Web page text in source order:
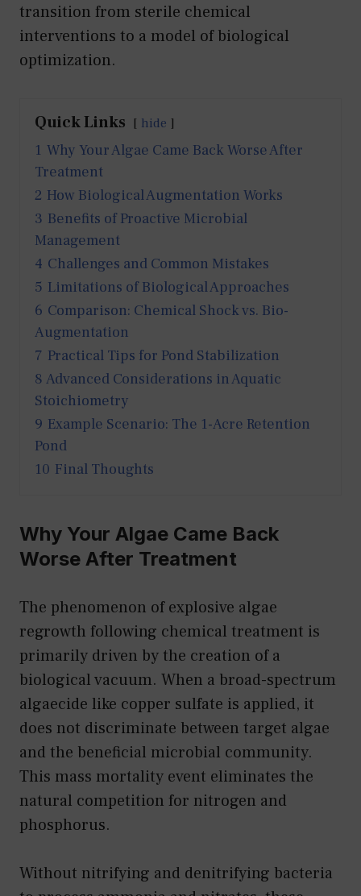
transition from sterile chemical
interventions to a model of biological
optimization.
Quick Links hide
1 Why Your Algae Came Back Worse After
Treatment
2 How Biological Augmentation Works
3 Benefits of Proactive Microbial
Management
4 Challenges and Common Mistakes
5 Limitations of Biological Approaches
6 Comparison: Chemical Shock vs. Bio-
Augmentation
7 Practical Tips for Pond Stabilization
8 Advanced Considerations in Aquatic
Stoichiometry
9 Example Scenario: The 1-Acre Retention
Pond
10 Final Thoughts
Why Your Algae Came Back
Worse After Treatment
The phenomenon of explosive algae
regrowth following chemical treatment is
primarily driven by the creation of a
biological vacuum. When a broad-spectrum
algaecide like copper sulfate is applied, it
does not discriminate between target algae
and the beneficial microbial community.
This mass mortality event eliminates the
natural competition for nitrogen and
phosphorus.
Without nitrifying and denitrifying bacteria